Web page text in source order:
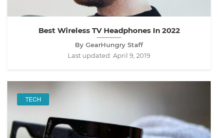
Best Wireless TV Headphones In 2022
By GearHungry Staff
Last updated: April 9, 2019
TECH